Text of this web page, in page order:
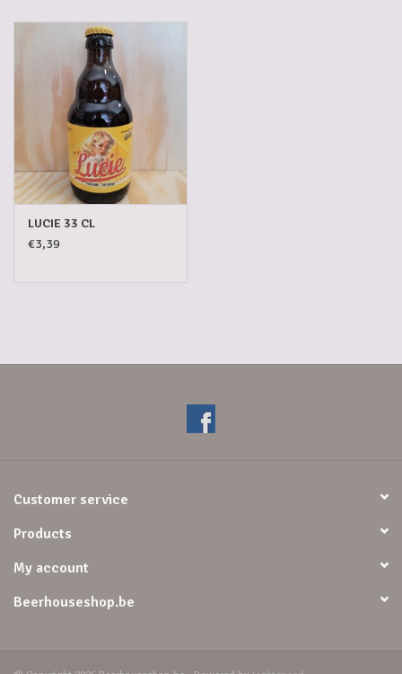
LUCIE 33 CL
€3,39
Customer service
Products
My account
Beerhouseshop.be